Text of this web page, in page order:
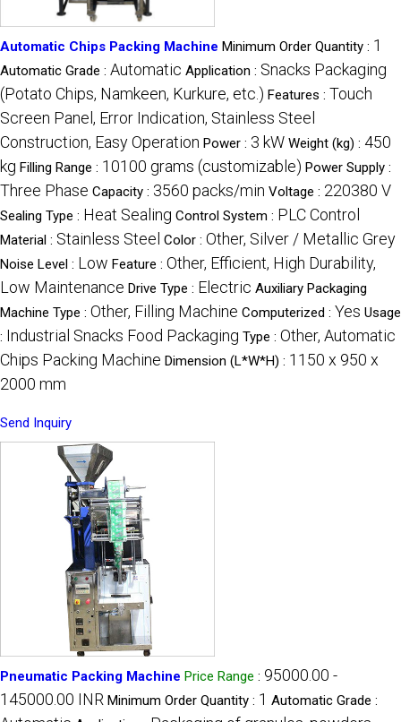
Automatic Chips Packing Machine Minimum Order Quantity : 1
Automatic Grade : Automatic Application : Snacks Packaging
(Potato Chips, Namkeen, Kurkure, etc.) Features : Touch
Screen Panel, Error Indication, Stainless Steel
Construction, Easy Operation Power : 3 kW Weight (kg) : 450
kg Filling Range : 10100 grams (customizable) Power Supply :
Three Phase Capacity : 3560 packs/min Voltage : 220380 V
Sealing Type : Heat Sealing Control System : PLC Control
Material : Stainless Steel Color : Other, Silver / Metallic Grey
Noise Level : Low Feature : Other, Efficient, High Durability,
Low Maintenance Drive Type : Electric Auxiliary Packaging
Machine Type : Other, Filling Machine Computerized : Yes Usage
: Industrial Snacks Food Packaging Type : Other, Automatic
Chips Packing Machine Dimension (L*W*H) : 1150 x 950 x
2000 mm
Send Inquiry
Pneumatic Packing Machine Price Range : 95000.00 -
145000.00 INR Minimum Order Quantity : 1 Automatic Grade :